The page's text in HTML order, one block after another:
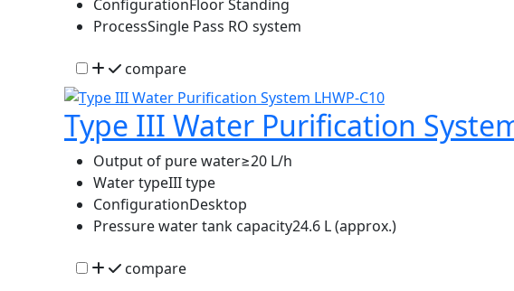
ConfigurationFloor Standing
ProcessSingle Pass RO system
compare
Type III Water Purification
Output of pure water≥20 L/h
Water typeIII type
ConfigurationDesktop
Pressure water tank capacity24.6 L (approx.)
compare